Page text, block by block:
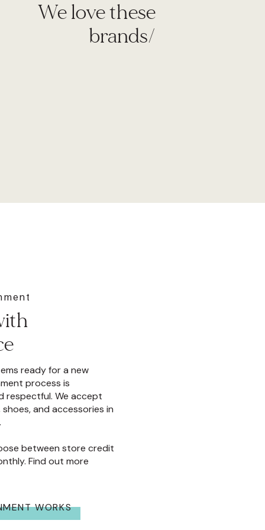
We love these
brands/
ready for a new
process is
respectful. We accept
and accessories in
between store credit
Find out more
WORKS